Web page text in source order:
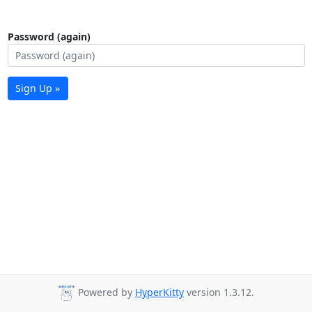
Password (again)
Sign Up »
Powered by HyperKitty version 1.3.12.